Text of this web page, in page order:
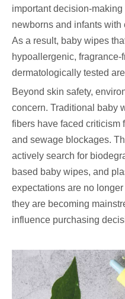
important decision-
newborns and infants
As a result, baby wipes
hypoallergenic, fragrance-
dermatologically tested
Beyond skin safety,
concern. Traditional baby
fibers have faced criticism
and sewage blockages.
actively search for
based baby wipes, and
expectations are no
they are becoming
influence purchasing